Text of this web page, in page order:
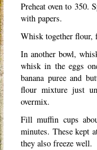
Preheat oven to 350.
with papers.
Whisk together flour,
In another bowl,
whisk in the eggs
banana puree and
flour mixture just
overmix.
Fill muffin cups
minutes. These kept
they also freeze well.